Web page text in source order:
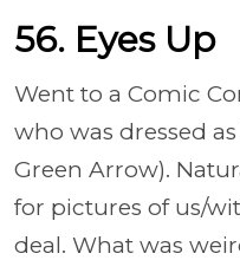
56. Eyes Up
Went to a Comic
who was dressed
Green Arrow).
for pictures of us/
deal. What was